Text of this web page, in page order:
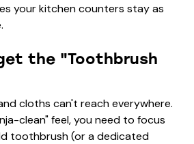
your kitchen counters stay as
the "Toothbrush
cloths can't reach everywhere.
clean" feel, you need to focus
toothbrush (or a dedicated